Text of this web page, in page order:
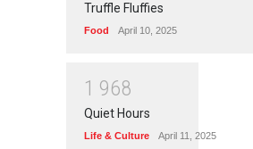
Truffle Fluffies
Food April 10, 2025
1 968
Quiet Hours
Life & Culture April 11, 2025